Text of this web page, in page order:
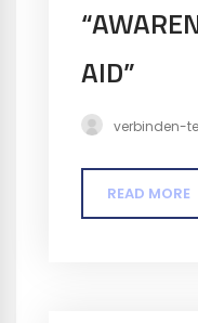
AID”
verbinden-
READ MORE